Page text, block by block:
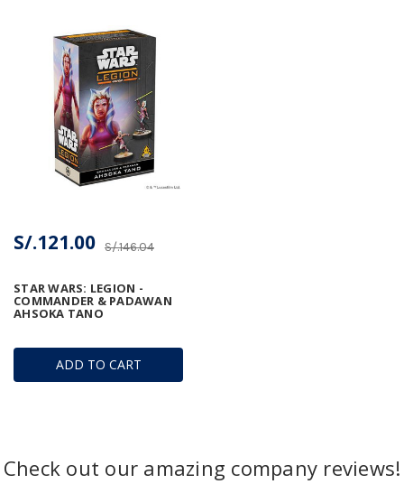
ADD TO CART
STAR WARS: LEGION -
COMMANDER & PADAWAN
AHSOKA TANO
S/.146.04
S/.121.00
Check out our amazing company reviews!